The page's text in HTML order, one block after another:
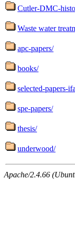
Cutler-DMC-
Waste water
apc-papers/
books/
selected-papers-
spe-papers/
thesis/
underwood/
Apache/2.4.66